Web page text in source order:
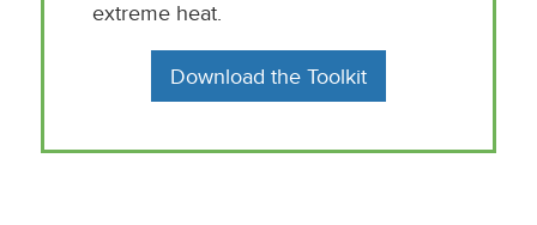
extreme heat.
Download the Toolkit